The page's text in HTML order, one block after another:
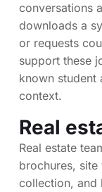
conversations
downloads a
or requests
support these
known student
context.
Real
Real estate
brochures,
collection, and